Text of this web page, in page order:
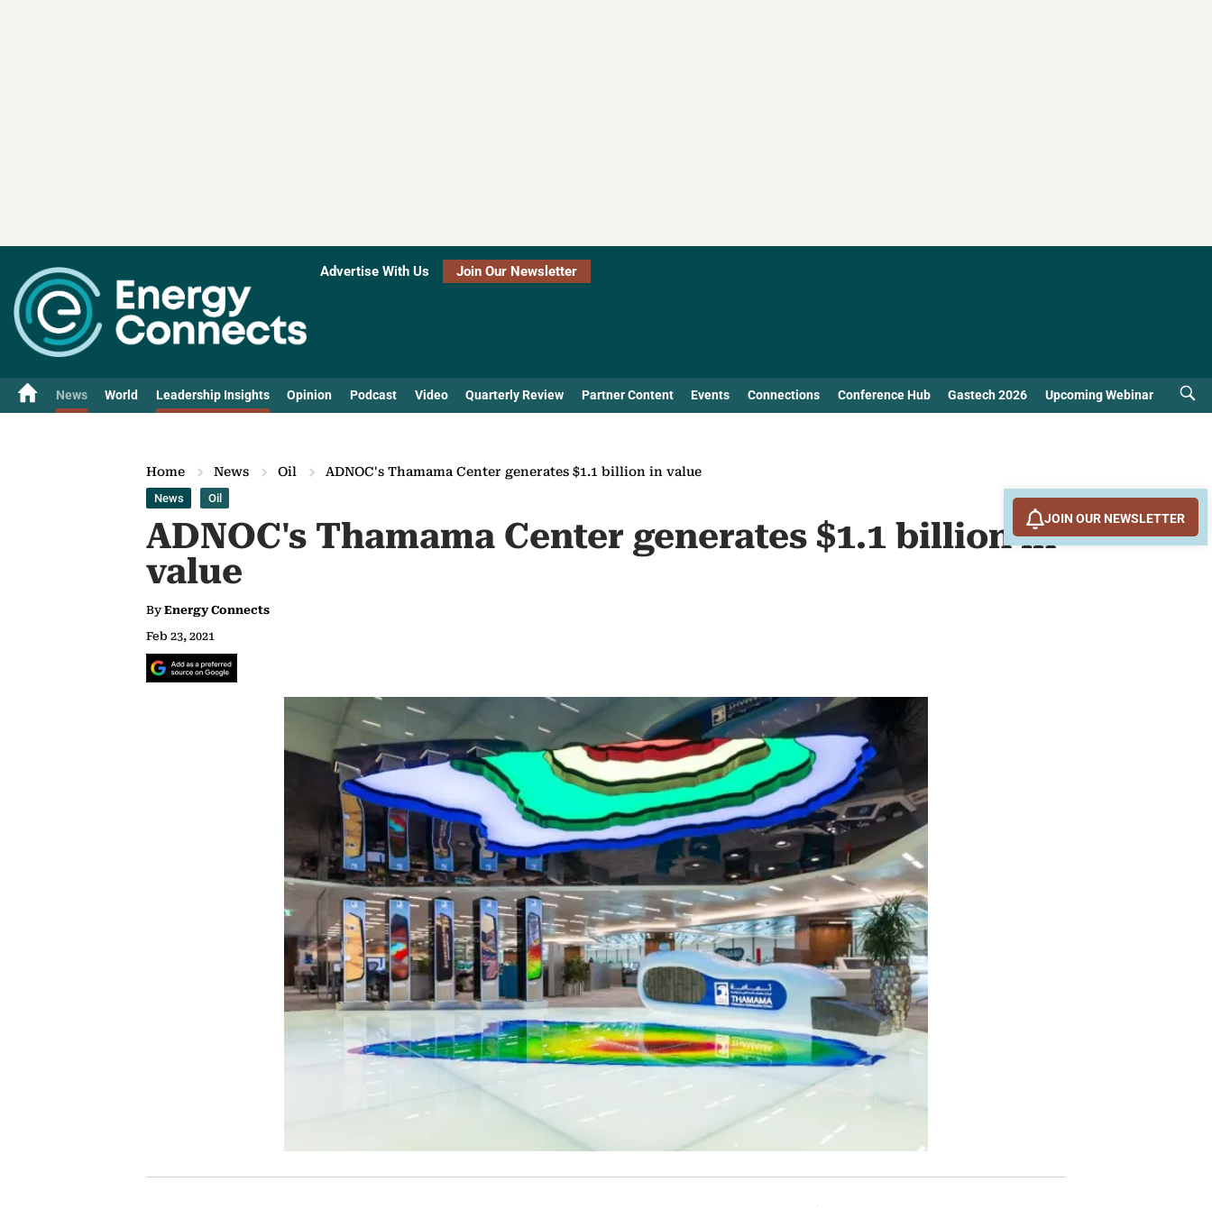
Advertise With Us Join Our Newsletter
News World Leadership Insights Opinion Podcast Video Quarterly Review Partner Content Events Connections Conference Hub Gastech 2026 Upcoming Webinar
Home News Oil ADNOC's Thamama Center generates $1.1 billion in value
News Oil
ADNOC's Thamama Center generates $1.1 billion in
value
By Energy Connects
Feb 23, 2021
JOIN OUR NEWSLETTER